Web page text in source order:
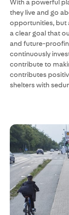
With a powerful
they live and go
opportunities, but
a clear goal that
and future-
continuously
contribute to
contributes
shelters with